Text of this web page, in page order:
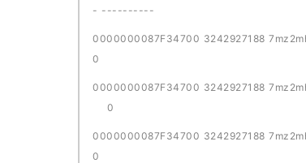
- ----------
0000000087F34700
0
0000000087F34700
0
0000000087F34700
0